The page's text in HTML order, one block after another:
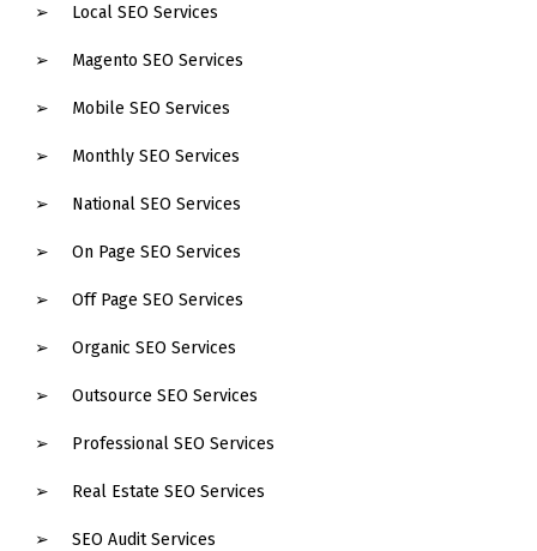
Local SEO Services
Magento SEO Services
Mobile SEO Services
Monthly SEO Services
National SEO Services
On Page SEO Services
Off Page SEO Services
Organic SEO Services
Outsource SEO Services
Professional SEO Services
Real Estate SEO Services
SEO Audit Services